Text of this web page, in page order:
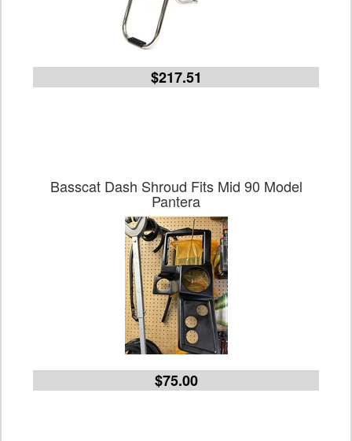
$217.51
Basscat Dash Shroud Fits Mid 90 Model
Pantera
$75.00